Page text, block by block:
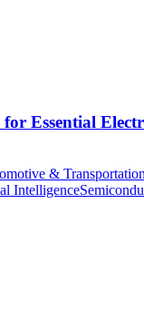
Essential
& Transportation
Intelligence